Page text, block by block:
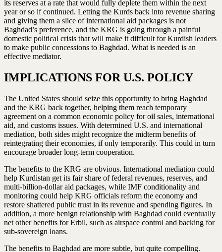
its reserves at a rate that would fully deplete them within the next
year or so if continued. Letting the Kurds back into revenue sharing
and giving them a slice of international aid packages is not
Baghdad’s preference, and the KRG is going through a painful
domestic political crisis that will make it difficult for Kurdish leaders
to make public concessions to Baghdad. What is needed is an
effective mediator.
IMPLICATIONS FOR U.S. POLICY
The United States should seize this opportunity to bring Baghdad
and the KRG back together, helping them reach temporary
agreement on a common economic policy for oil sales, international
aid, and customs issues. With determined U.S. and international
mediation, both sides might recognize the midterm benefits of
reintegrating their economies, if only temporarily. This could in turn
encourage broader long-term cooperation.
The benefits to the KRG are obvious. International mediation could
help Kurdistan get its fair share of federal revenues, reserves, and
multi-billion-dollar aid packages, while IMF conditionality and
monitoring could help KRG officials reform the economy and
restore shattered public trust in its revenue and spending figures. In
addition, a more benign relationship with Baghdad could eventually
net other benefits for Erbil, such as airspace control and backing for
sub-sovereign loans.
The benefits to Baghdad are more subtle, but quite compelling.